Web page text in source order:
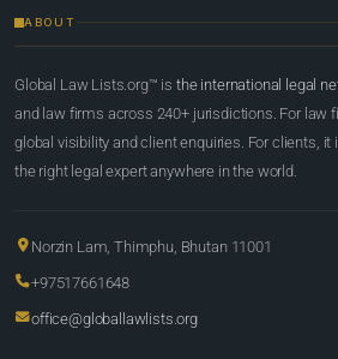
ABOUT
Global Law Lists.org™ is the international legal
and law firms across 240+ jurisdictions. For law
global visibility and client enquiries. For clients,
the right legal expert anywhere in the world.
Norzin Lam, Thimphu, Bhutan 11001
+97517661648
office@globallawlists.org